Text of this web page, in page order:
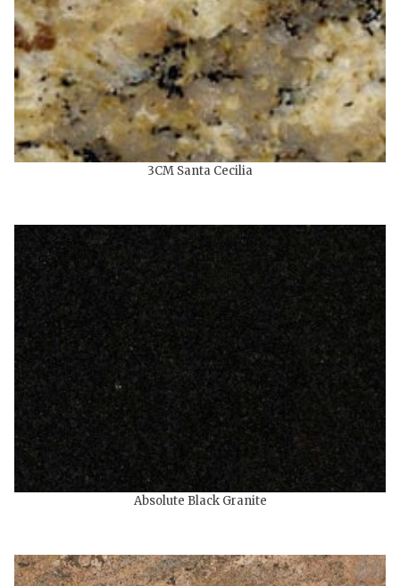
3CM Santa Cecilia
Absolute Black Granite